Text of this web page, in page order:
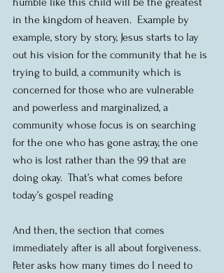
in the kingdom of heaven.  Example by
example, story by story, Jesus starts to lay
out his vision for the community that he is
trying to build, a community which is
concerned for those who are vulnerable
and powerless and marginalized, a
community whose focus is on searching
for the one who has gone astray, the one
who is lost rather than the 99 that are
doing okay.  That’s what comes before
today’s gospel reading
And then, the section that comes
immediately after is all about forgiveness.
Peter asks how many times do I need to